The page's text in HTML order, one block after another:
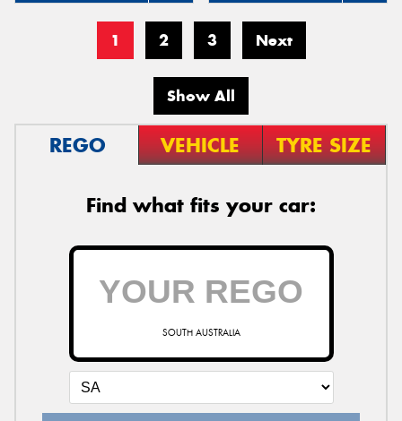
1 2 3 Next
Show All
REGO VEHICLE TYRE SIZE
Find what fits your car:
SOUTH AUSTRALIA